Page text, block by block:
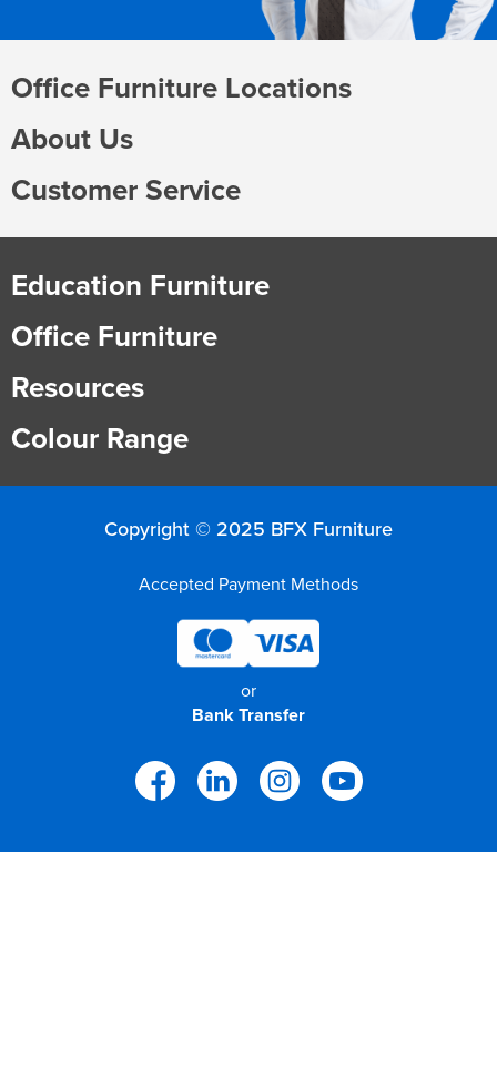
Office Furniture Locations
About Us
Customer Service
Education Furniture
Office Furniture
Resources
Colour Range
Copyright © 2025 BFX Furniture
Accepted Payment Methods
or
Bank Transfer